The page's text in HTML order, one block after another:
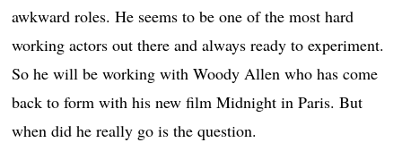
awkward roles. He seems to be one of the most hard
working actors out there and always ready to experiment.
So he will be working with Woody Allen who has come
back to form with his new film Midnight in Paris. But
when did he really go is the question.